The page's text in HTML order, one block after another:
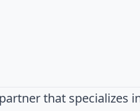
that specializes